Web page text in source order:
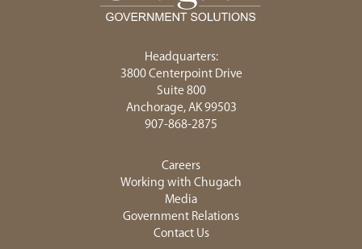
Headquarters:
3800 Centerpoint Drive
Suite 800
Anchorage, AK 99503
907-868-2875
Careers
Working with Chugach
Media
Government Relations
Contact Us